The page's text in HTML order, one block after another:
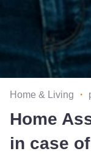
Home & Living ・
Home
in case